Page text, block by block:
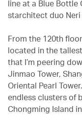
line at a Blue Bottle
starchitect duo Neri
From the 120th
located in the
that I’m peering
Jinmao Tower,
Oriental Pearl
endless clusters of
Chongming Island